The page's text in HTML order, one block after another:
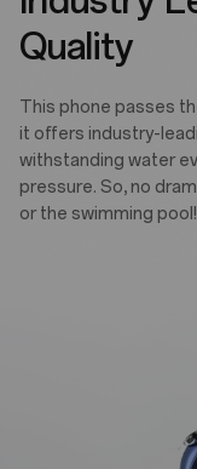
Quality
This phone passes
it offers industry-
withstanding water
pressure. So, no
or the swimming pool!